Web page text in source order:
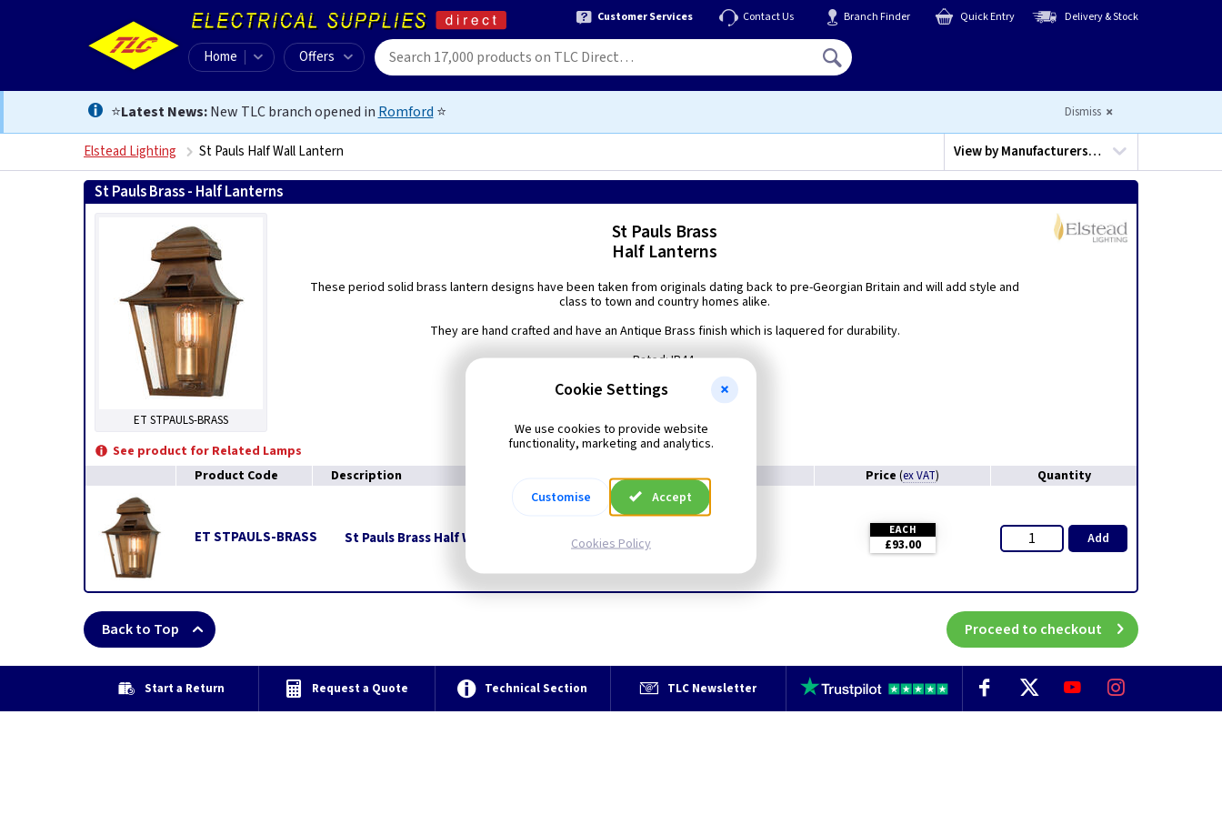
Customer Services Contact Us Branch Finder Quick Entry Delivery & Stock
Home Offers
⭐Latest News:New TLC branch opened in Romford ⭐ Dismiss
Elstead Lighting St Pauls Half Wall Lantern View byManufacturers…
St Pauls Brass - Half Lanterns
ET STPAULS-BRASS
St Pauls Brass
Half Lanterns
These period solid brass lantern designs have been taken from originals dating back to pre-Georgian Britain and will add style and
class to town and country homes alike.
They are hand crafted and have an Antique Brass finish which is laquered for durability.
Rated: IP44.
See product for Related Lamps
Product Code
Description Price (ex VAT) Quantity
ET STPAULS-BRASS St Pauls Brass Half Wall Lantern Restrictions Apply EACH
£93.00 Add
Back to Top Proceed to checkout
Start a Return Request a Quote Technical Section TLC Newsletter
Cookie Settings
We use cookies to provide website
functionality, marketing and analytics.
Customise Accept
Cookies Policy